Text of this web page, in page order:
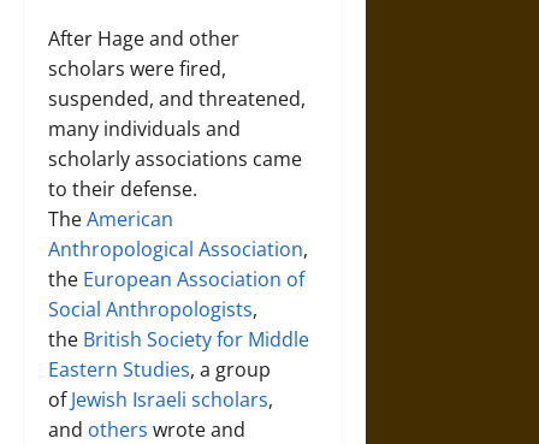
After Hage and other
scholars were fired,
suspended, and threatened,
many individuals and
scholarly associations came
to their defense.
TheAmerican
Anthropological Association,
the European Association of
Social Anthropologists,
the British Society for Middle
Eastern Studies, a group
ofJewish Israeli scholars,
and others wrote and